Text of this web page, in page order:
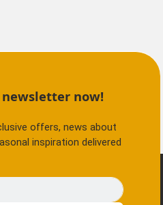
now!
offers, news about
inspiration delivered